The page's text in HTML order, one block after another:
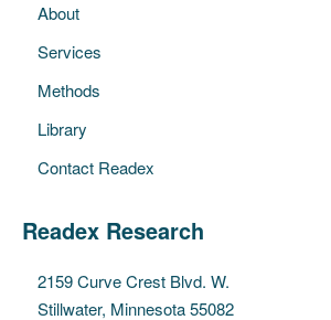
About
Services
Methods
Library
Contact Readex
Readex Research
2159 Curve Crest Blvd. W.
Stillwater, Minnesota 55082